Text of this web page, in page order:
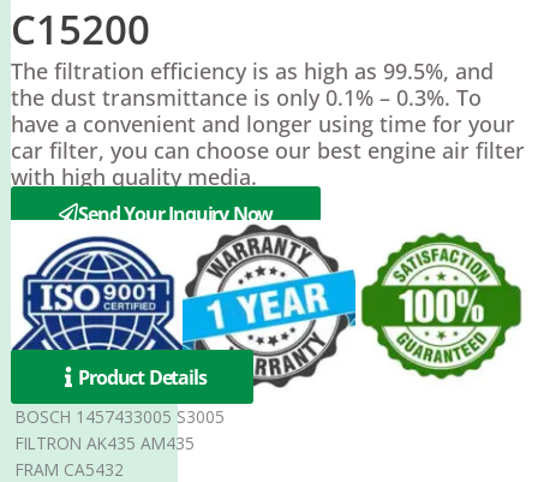
C15200
The filtration efficiency is as high as 99.5%, and
the dust transmittance is only 0.1% – 0.3%. To
have a convenient and longer using time for your
car filter, you can choose our best engine air filter
with high quality media.
Send Your Inquiry Now
Product Details
BOSCH 1457433005 S3005
FILTRON AK435 AM435
FRAM CA5432